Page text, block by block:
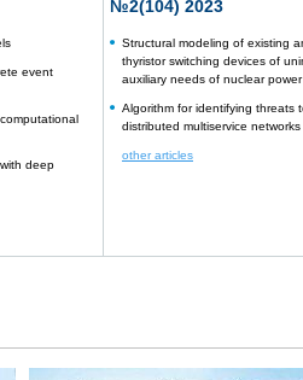
event
deep
№2(104) 2023
Structural modeling of existing
thyristor switching devices of
auxiliary needs of nuclear
Algorithm for identifying threats
distributed multiservice
other articles